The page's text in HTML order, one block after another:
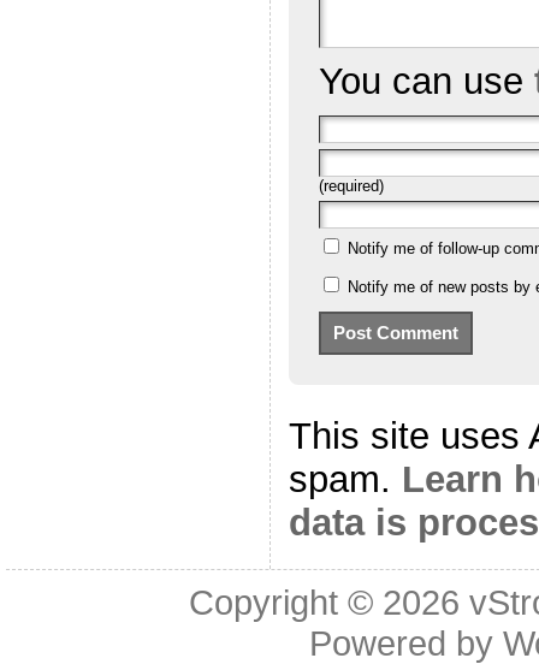
You can use
(required)
Notify me of follow-up
Notify me of new posts by
This site uses
spam. Learn
data is
Copyright © 2026
Powered by